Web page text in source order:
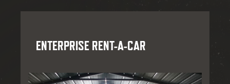
ENTERPRISE RENT-A-CAR